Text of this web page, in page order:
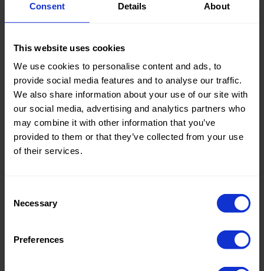
Consent Details About
This website uses cookies
We use cookies to personalise content and ads, to
provide social media features and to analyse our traffic.
We also share information about your use of our site with
our social media, advertising and analytics partners who
may combine it with other information that you’ve
provided to them or that they’ve collected from your use
of their services.
Selection
Necessary
Preferences
Knitted/Woven:
Quality/Type of fabric:
Bi-
Stretch
Collection/Season:
Basic
Color:
Theme:
Composition:
100%PL
Women
Fashion
170